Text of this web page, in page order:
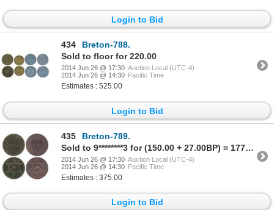
Login to Bid
434
Breton-788.
Sold to floor for 220.00
2014 Jun 26 @ 17:30 Auction Local (UTC-4)
2014 Jun 26 @ 14:30 Pacific Time
Estimates : 525.00
Login to Bid
435
Breton-789.
Sold to 9********3 for (150.00 + 27.00BP) = 177.00
2014 Jun 26 @ 17:30 Auction Local (UTC-4)
2014 Jun 26 @ 14:30 Pacific Time
Estimates : 375.00
Login to Bid